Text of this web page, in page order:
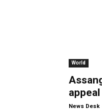
World
appeal
News Desk